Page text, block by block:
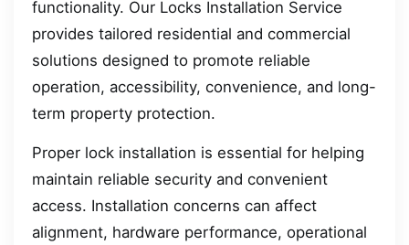
functionality. Our Locks Installation Service
provides tailored residential and commercial
solutions designed to promote reliable
operation, accessibility, convenience, and long-
term property protection.
Proper lock installation is essential for helping
maintain reliable security and convenient
access. Installation concerns can affect
alignment, hardware performance, operational